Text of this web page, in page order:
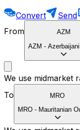
Convert Send
From
AZM
AZM -
We use midmarket
To
MRO
MRO - Mauritanian